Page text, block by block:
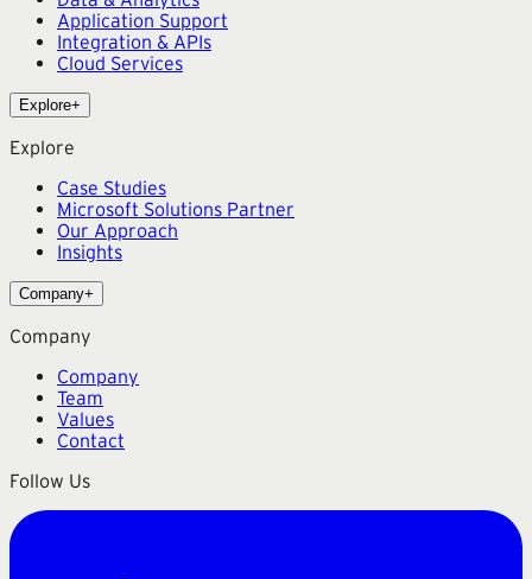
Application Support
Integration & APIs
Cloud Services
Explore+
Explore
Case Studies
Microsoft Solutions Partner
Our Approach
Insights
Company+
Company
Company
Team
Values
Contact
Follow Us